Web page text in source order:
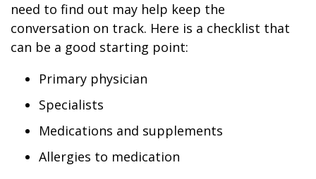
need to find out may help keep the
conversation on track. Here is a checklist that
can be a good starting point:
Primary physician
Specialists
Medications and supplements
Allergies to medication